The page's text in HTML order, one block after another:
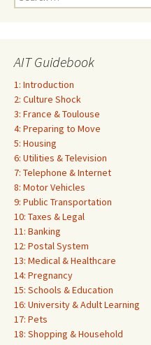
for:
AIT Guidebook
1: Introduction
2: Culture Shock
3: France & Toulouse
4: Preparing to Move
5: Housing
6: Utilities & Television
7: Telephone & Internet
8: Motor Vehicles
9: Public Transportation
10: Taxes & Legal
11: Banking
12: Postal System
13: Medical & Healthcare
14: Pregnancy
15: Schools & Education
16: University & Adult Learning
17: Pets
18: Shopping & Household